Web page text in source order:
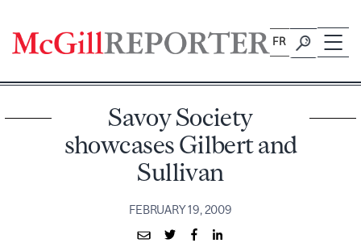
content
FR
Savoy Society
showcases Gilbert and
Sullivan
FEBRUARY 19, 2009